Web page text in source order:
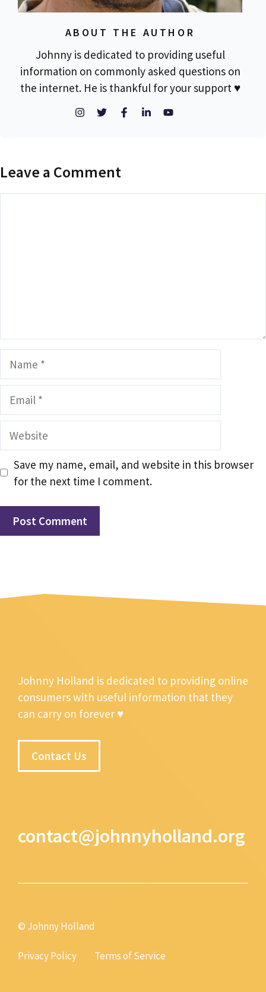
ABOUT THE AUTHOR
Johnny is dedicated to providing useful
information on commonly asked questions on
the internet. He is thankful for your support ♥
Leave a Comment
Website
Save my name, email, and website in this browser
for the next time I comment.
Johnny Holland is dedicated to providing online
consumers with useful information that they
can carry on forever ♥
Contact Us
contact@johnnyholland.org
© Johnny Holland
Privacy Policy Terms of Service